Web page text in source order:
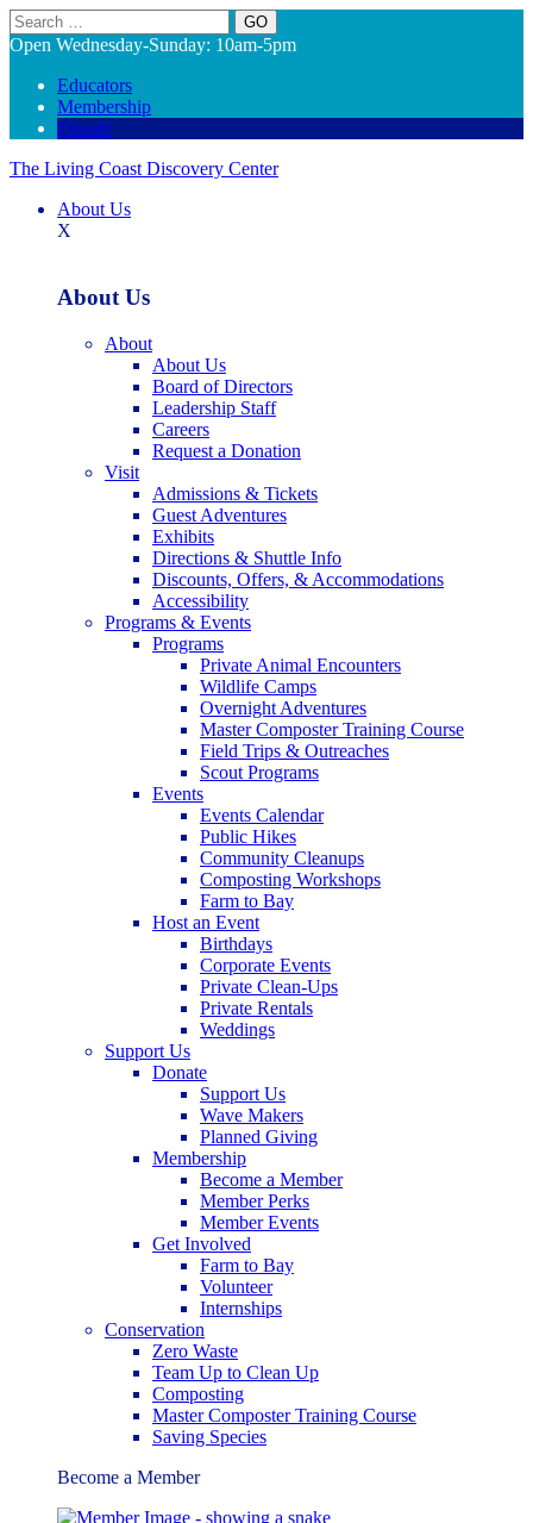
Search
Open Wednesday-Sunday: 10am-5pm
Educators
Membership
Donate
The Living Coast Discovery Center
About Us
X
About Us
About
About Us
Board of Directors
Leadership Staff
Careers
Request a Donation
Visit
Admissions & Tickets
Guest Adventures
Exhibits
Directions & Shuttle Info
Discounts, Offers, & Accommodations
Accessibility
Programs & Events
Programs
Private Animal Encounters
Wildlife Camps
Overnight Adventures
Master Composter Training Course
Field Trips & Outreaches
Scout Programs
Events
Events Calendar
Public Hikes
Community Cleanups
Composting Workshops
Farm to Bay
Host an Event
Birthdays
Corporate Events
Private Clean-Ups
Private Rentals
Weddings
Support Us
Donate
Support Us
Wave Makers
Planned Giving
Membership
Become a Member
Member Perks
Member Events
Get Involved
Farm to Bay
Volunteer
Internships
Conservation
Zero Waste
Team Up to Clean Up
Composting
Master Composter Training Course
Saving Species
Become a Member